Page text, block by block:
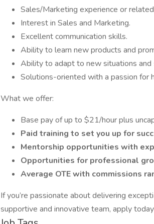
Sales/Marketing experience or
Interest in Sales and Marketing.
Excellent communication skills.
Ability to learn new products and
Ability to adapt to new situations
Solutions-oriented with a passion for
What we offer:
Base pay of up to $21/hour plus
Paid training to set you up for
Mentorship opportunities with
Opportunities for professional
Average OTE with commissions
If you’re passionate about delivering
supportive and innovative team, apply